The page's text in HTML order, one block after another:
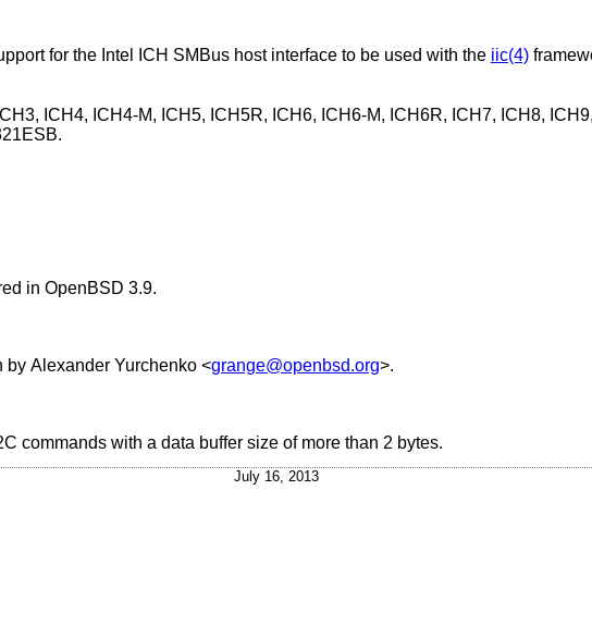
for the Intel ICH SMBus host interface to be used with the iic(4)
ICH4, ICH4-M, ICH5, ICH5R, ICH6, ICH6-M, ICH6R, ICH7, ICH8,
in OpenBSD 3.9.
by Alexander Yurchenko<grange@openbsd.org>.
commands with a data buffer size of more than 2 bytes.
July 16, 2013